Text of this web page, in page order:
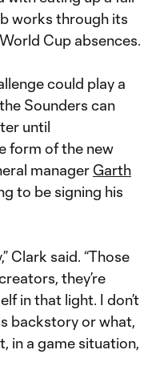
works through its
Cup absences.
could play a
Sounders can
until
form of the new
manager Garth
to be signing his
Clark said. “Those
they’re
in that light. I don’t
backstory or what,
in a game situation,